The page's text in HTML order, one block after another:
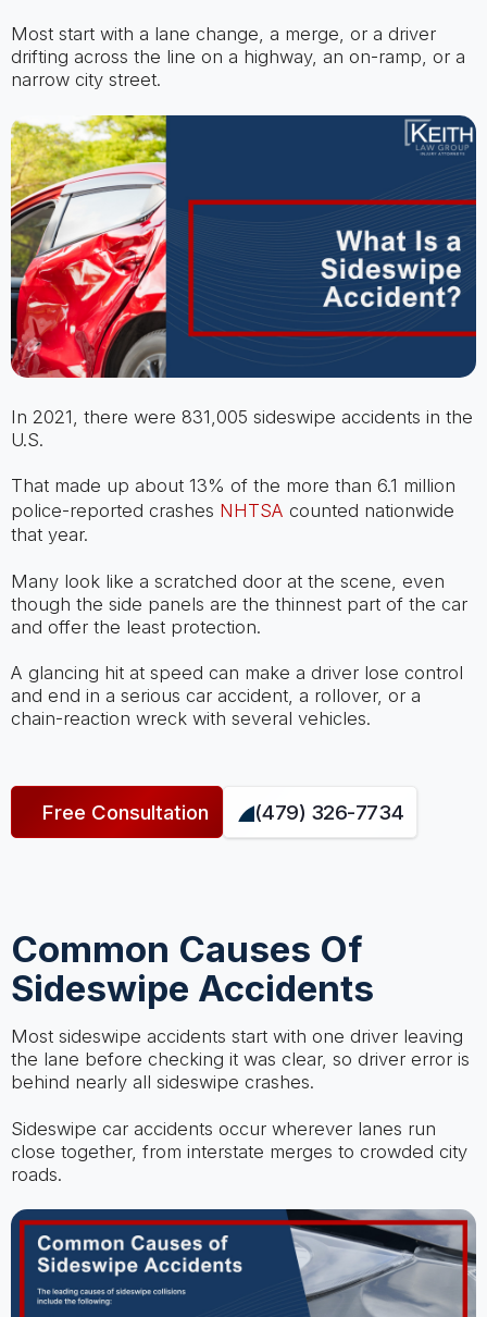
Most start with a lane change, a merge, or a driver
drifting across the line on a highway, an on-ramp, or a
narrow city street.
In 2021, there were 831,005 sideswipe accidents in the
U.S.
That made up about 13% of the more than 6.1 million
police-reported crashes NHTSA counted nationwide
that year.
Many look like a scratched door at the scene, even
though the side panels are the thinnest part of the car
and offer the least protection.
A glancing hit at speed can make a driver lose control
and end in a serious car accident, a rollover, or a
chain-reaction wreck with several vehicles.
Free Consultation (479) 326-7734
Common Causes Of
Sideswipe Accidents
Most sideswipe accidents start with one driver leaving
the lane before checking it was clear, so driver error is
behind nearly all sideswipe crashes.
Sideswipe car accidents occur wherever lanes run
close together, from interstate merges to crowded city
roads.